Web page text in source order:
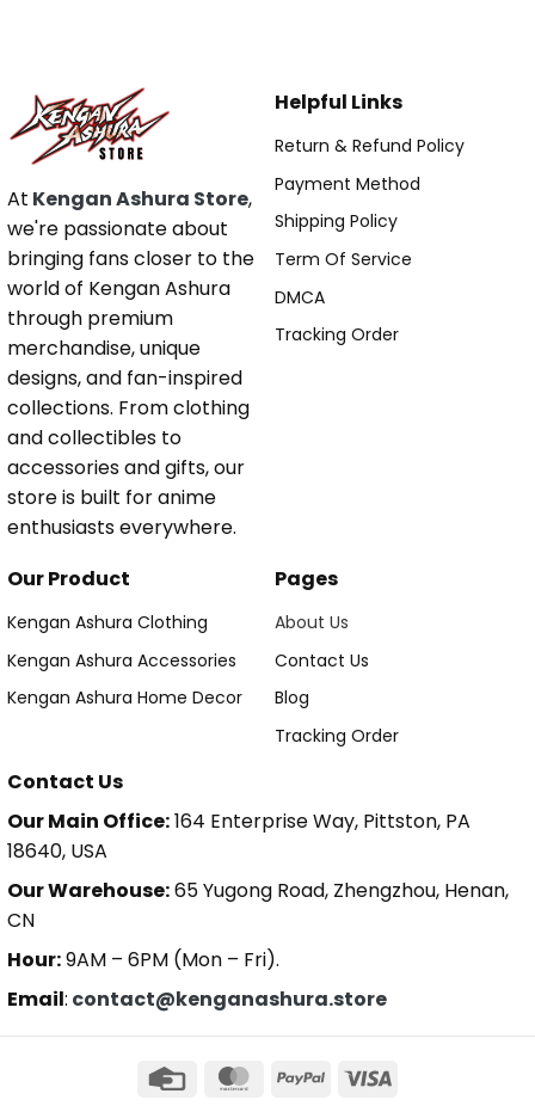
At Kengan Ashura Store,
we're passionate about
bringing fans closer to the
world of Kengan Ashura
through premium
merchandise, unique
designs, and fan-inspired
collections. From clothing
and collectibles to
accessories and gifts, our
store is built for anime
enthusiasts everywhere.
Helpful Links
Return & Refund Policy
Payment Method
Shipping Policy
Term Of Service
DMCA
Tracking Order
Our Product
Kengan Ashura Clothing
Kengan Ashura Accessories
Kengan Ashura Home Decor
Pages
About Us
Contact Us
Blog
Tracking Order
Contact Us
Our Main Office:164 Enterprise Way, Pittston, PA
18640, USA
Our Warehouse:65 Yugong Road, Zhengzhou, Henan,
CN
Hour:9AM – 6PM (Mon – Fri).
Email: contact@kenganashura.store